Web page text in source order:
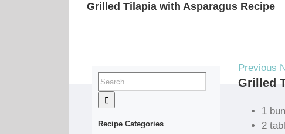
Grilled Tilapia with Asparagus Recipe
Previous
Grilled
1
2
Recipe Categories